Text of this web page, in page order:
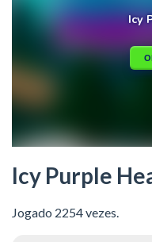
Icy Purple
Jogado 2254 vezes.